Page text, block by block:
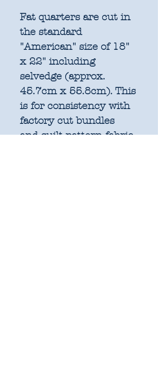
Fat quarters are cut in
the standard
"American" size of 18"
x 22" including
selvedge (approx.
45.7cm x 55.8cm). This
is for consistency with
factory cut bundles
and quilt pattern fabric